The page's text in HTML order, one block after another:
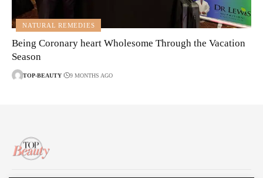
NATURAL REMEDIES
Being Coronary heart Wholesome Through the Vacation
Season
TOP-BEAUTY 9 MONTHS AGO